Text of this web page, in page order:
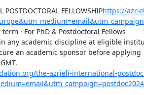
FELLOWSHIPhttps://
· For PhD & Postdoctoral Fellows
in any academic discipline at eligible
an academic sponsor before applying
the-azrieli-international-